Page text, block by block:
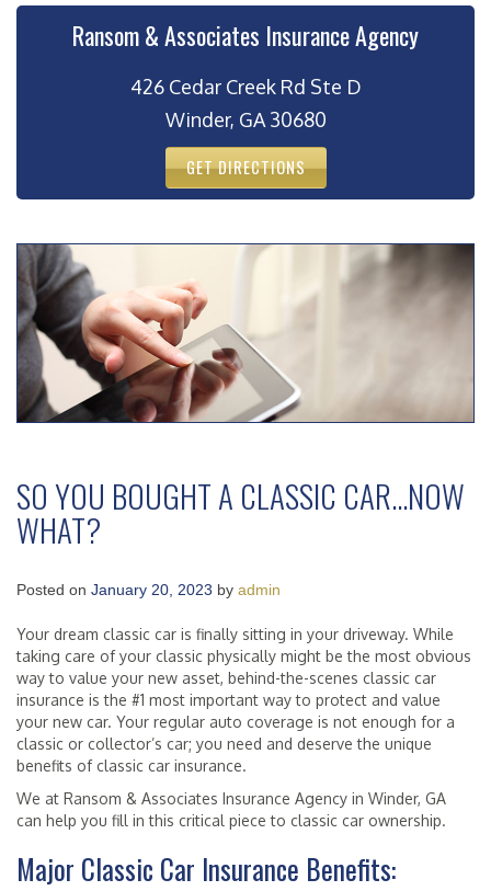
Ransom & Associates Insurance Agency
426 Cedar Creek Rd Ste D
Winder, GA 30680
GET DIRECTIONS
SO YOU BOUGHT A CLASSIC CAR…NOW
WHAT?
Posted on January 20, 2023 by admin
Your dream classic car is finally sitting in your driveway. While
taking care of your classic physically might be the most obvious
way to value your new asset, behind-the-scenes classic car
insurance is the #1 most important way to protect and value
your new car. Your regular auto coverage is not enough for a
classic or collector’s car; you need and deserve the unique
benefits of classic car insurance.
We at Ransom & Associates Insurance Agency in Winder, GA
can help you fill in this critical piece to classic car ownership.
Major Classic Car Insurance Benefits: